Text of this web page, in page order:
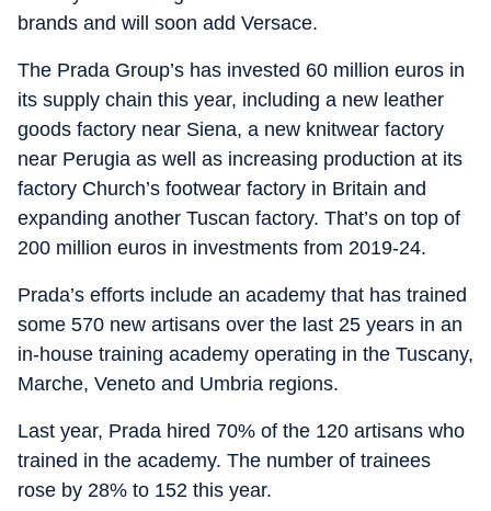
brands and will soon add Versace.
The Prada Group’s has invested 60 million euros in
its supply chain this year, including a new leather
goods factory near Siena, a new knitwear factory
near Perugia as well as increasing production at its
factory Church’s footwear factory in Britain and
expanding another Tuscan factory. That’s on top of
200 million euros in investments from 2019-24.
Prada’s efforts include an academy that has trained
some 570 new artisans over the last 25 years in an
in-house training academy operating in the Tuscany,
Marche, Veneto and Umbria regions.
Last year, Prada hired 70% of the 120 artisans who
trained in the academy. The number of trainees
rose by 28% to 152 this year.